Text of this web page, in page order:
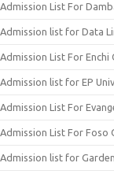
Admission List For
Admission list for Data
Admission List For Enchi
Admission list for EP
Admission List For
Admission List For Foso
Admission list for